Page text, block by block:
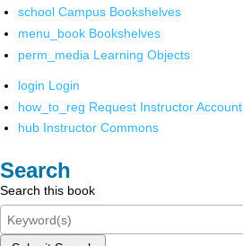
school Campus Bookshelves
menu_book Bookshelves
perm_media Learning Objects
login Login
how_to_reg Request Instructor Account
hub Instructor Commons
Search
Search this book